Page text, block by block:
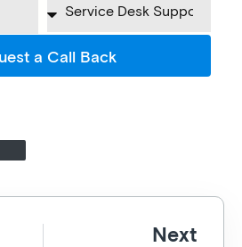
a Call Back
Next